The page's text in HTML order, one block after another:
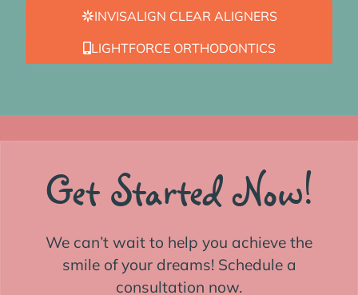
INVISALIGN CLEAR ALIGNERS
LIGHTFORCE ORTHODONTICS
Get Started Now!
We can’t wait to help you achieve the
smile of your dreams! Schedule a
consultation now.